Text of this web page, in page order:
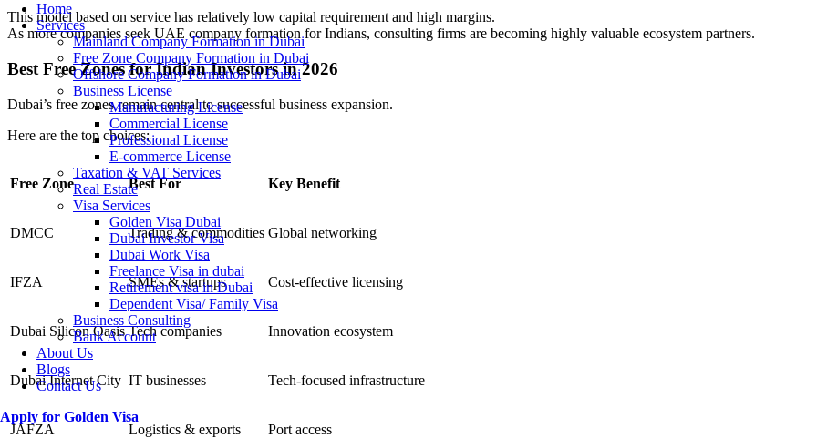
Home
Services
Mainland Company Formation in Dubai
Free Zone Company Formation in Dubai
Offshore Company Formation in Dubai
Business License
Manufacturing License
Commercial License
Professional License
E-commerce License
Taxation & VAT Services
Real Estate
Visa Services
Golden Visa Dubai
Dubai Investor Visa
Dubai Work Visa
Freelance Visa in dubai
Retirement visa in Dubai
Dependent Visa/ Family Visa
Business Consulting
Bank Account
About Us
Blogs
Contact Us
Apply for Golden Visa
This model based on service has relatively low capital requirement and high margins.
As more companies seek UAE company formation for Indians, consulting firms are becoming highly valuable ecosystem partners.
Best Free Zones for Indian Investors in 2026
Dubai’s free zones remain central to successful business expansion.
Here are the top choices:
Free Zone Best For Key Benefit
DMCC Trading & commodities Global networking
IFZA SMEs & startups Cost-effective licensing
Dubai Silicon Oasis Tech companies Innovation ecosystem
Dubai Internet City IT businesses Tech-focused infrastructure
JAFZA Logistics & exports Port access